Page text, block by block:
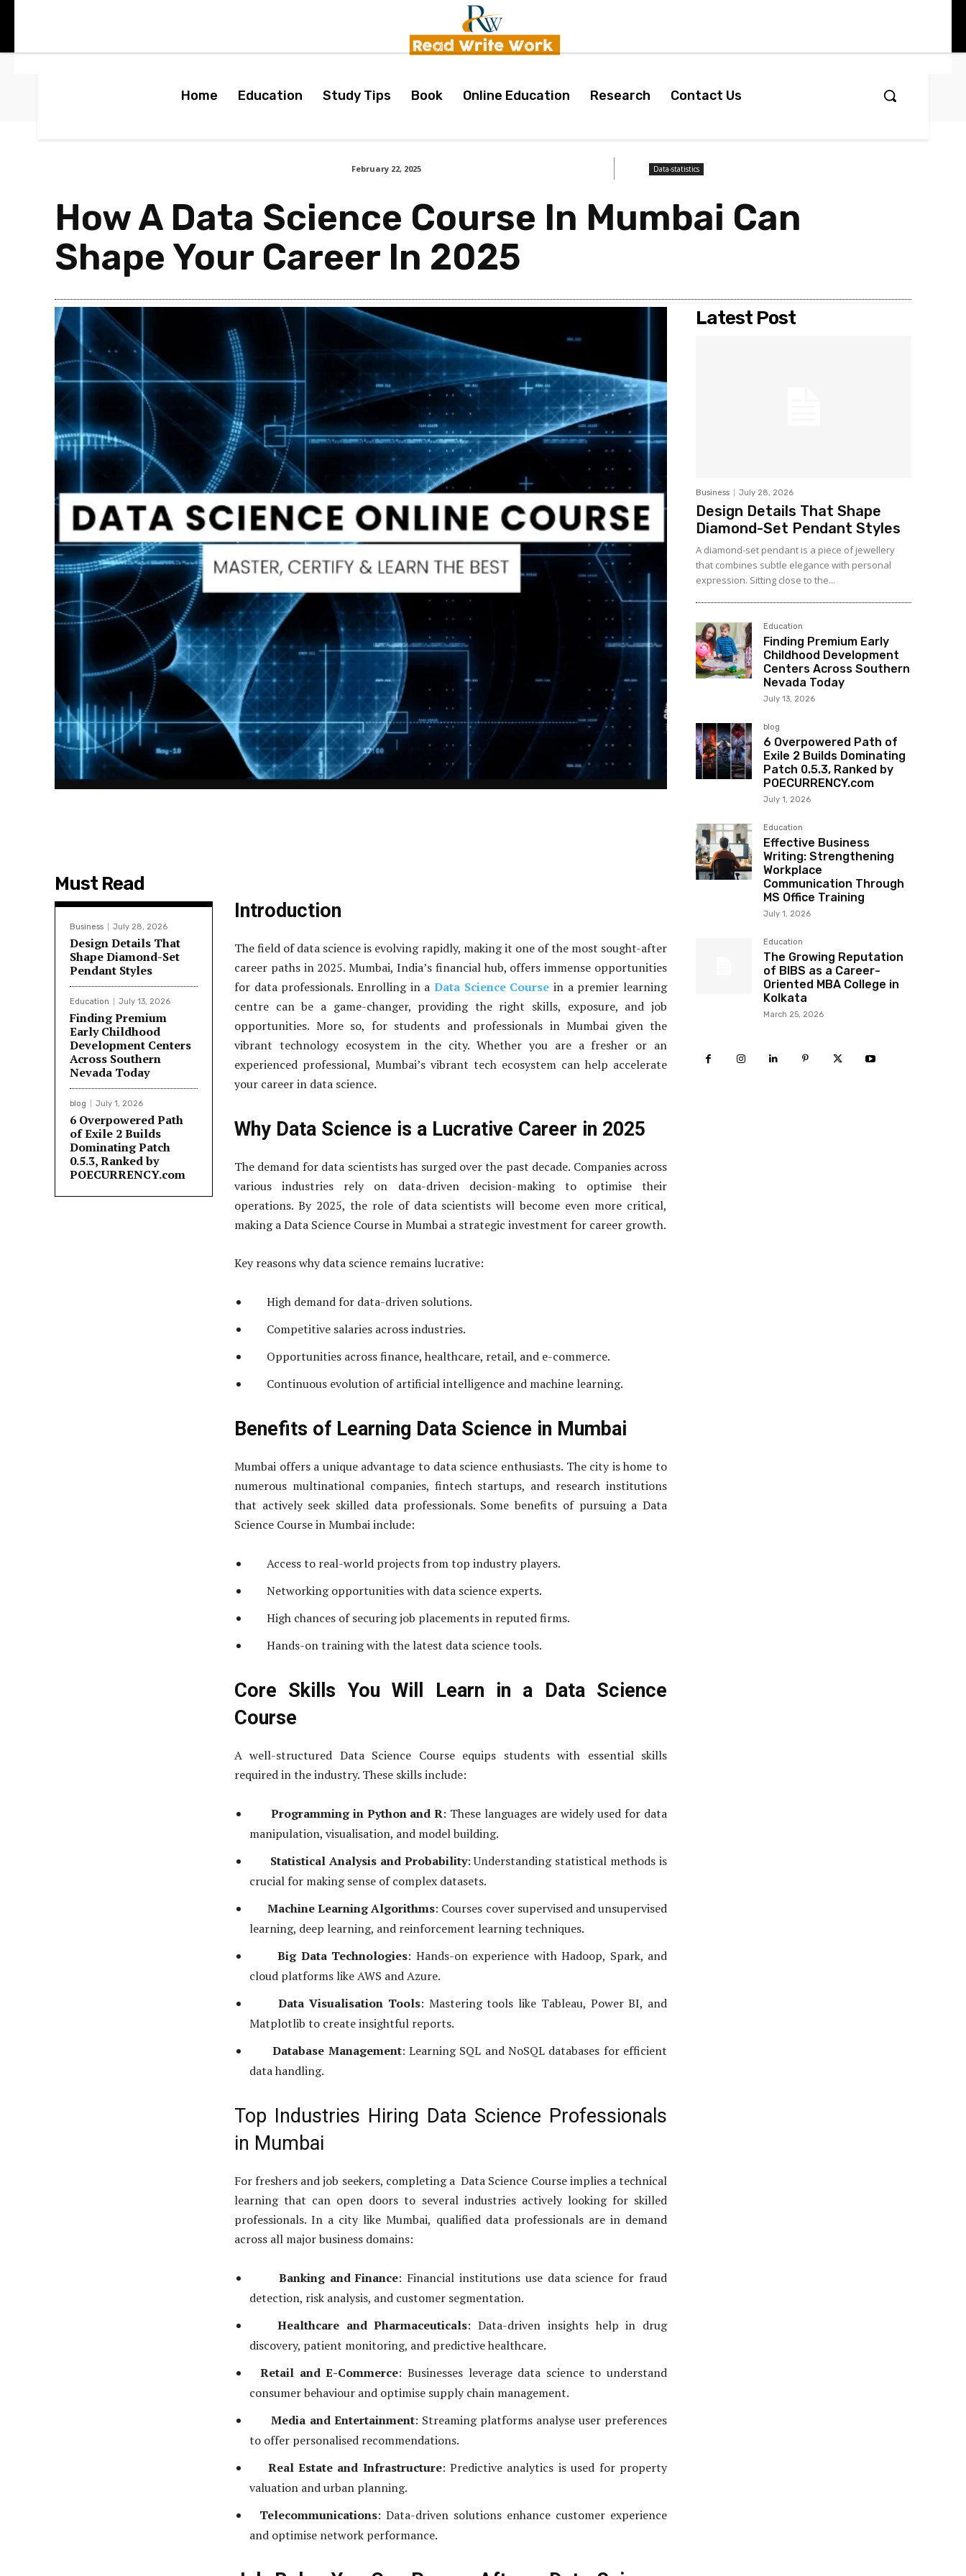
Home Education Study Tips Book Online Education Research Contact Us
February 22, 2025 Data-statistics
How A Data Science Course In Mumbai Can
Shape Your Career In 2025
Must Read
Business July 28, 2026
Design Details That
Shape Diamond-Set
Pendant Styles
Education July 13, 2026
Finding Premium
Early Childhood
Development Centers
Across Southern
Nevada Today
blog July 1, 2026
6 Overpowered Path
of Exile 2 Builds
Dominating Patch
0.5.3, Ranked by
POECURRENCY.com
Introduction
The field of data science is evolving rapidly, making it one of the most sought-after
career paths in 2025. Mumbai, India’s financial hub, offers immense opportunities
for data professionals. Enrolling in a Data Science Course in a premier learning
centre can be a game-changer, providing the right skills, exposure, and job
opportunities. More so, for students and professionals in Mumbai given the
vibrant technology ecosystem in the city. Whether you are a fresher or an
experienced professional, Mumbai’s vibrant tech ecosystem can help accelerate
your career in data science.
Why Data Science is a Lucrative Career in 2025
The demand for data scientists has surged over the past decade. Companies across
various industries rely on data-driven decision-making to optimise their
operations. By 2025, the role of data scientists will become even more critical,
making a Data Science Course in Mumbai a strategic investment for career growth.
Key reasons why data science remains lucrative:
High demand for data-driven solutions.
Competitive salaries across industries.
Opportunities across finance, healthcare, retail, and e-commerce.
Continuous evolution of artificial intelligence and machine learning.
Benefits of Learning Data Science in Mumbai
Mumbai offers a unique advantage to data science enthusiasts. The city is home to
numerous multinational companies, fintech startups, and research institutions
that actively seek skilled data professionals. Some benefits of pursuing a Data
Science Course in Mumbai include:
Access to real-world projects from top industry players.
Networking opportunities with data science experts.
High chances of securing job placements in reputed firms.
Hands-on training with the latest data science tools.
Core Skills You Will Learn in a Data Science
Course
A well-structured Data Science Course equips students with essential skills
required in the industry. These skills include:
Programming in Python and R: These languages are widely used for data
manipulation, visualisation, and model building.
Statistical Analysis and Probability: Understanding statistical methods is
crucial for making sense of complex datasets.
Machine Learning Algorithms: Courses cover supervised and unsupervised
learning, deep learning, and reinforcement learning techniques.
Big Data Technologies: Hands-on experience with Hadoop, Spark, and
cloud platforms like AWS and Azure.
Data Visualisation Tools: Mastering tools like Tableau, Power BI, and
Matplotlib to create insightful reports.
Database Management: Learning SQL and NoSQL databases for efficient
data handling.
Top Industries Hiring Data Science Professionals
in Mumbai
For freshers and job seekers, completing a Data Science Course implies a technical
learning that can open doors to several industries actively looking for skilled
professionals. In a city like Mumbai, qualified data professionals are in demand
across all major business domains:
Banking and Finance: Financial institutions use data science for fraud
detection, risk analysis, and customer segmentation.
Healthcare and Pharmaceuticals: Data-driven insights help in drug
discovery, patient monitoring, and predictive healthcare.
Retail and E-Commerce: Businesses leverage data science to understand
consumer behaviour and optimise supply chain management.
Media and Entertainment: Streaming platforms analyse user preferences
to offer personalised recommendations.
Real Estate and Infrastructure: Predictive analytics is used for property
valuation and urban planning.
Telecommunications: Data-driven solutions enhance customer experience
and optimise network performance.
Latest Post
Business July 28, 2026
Design Details That Shape
Diamond-Set Pendant Styles
A diamond-set pendant is a piece of jewellery
that combines subtle elegance with personal
expression. Sitting close to the...
Education
Finding Premium Early
Childhood Development
Centers Across Southern
Nevada Today
July 13, 2026
blog
6 Overpowered Path of
Exile 2 Builds Dominating
Patch 0.5.3, Ranked by
POECURRENCY.com
July 1, 2026
Education
Effective Business
Writing: Strengthening
Workplace
Communication Through
MS Office Training
July 1, 2026
Education
The Growing Reputation
of BIBS as a Career-
Oriented MBA College in
Kolkata
March 25, 2026